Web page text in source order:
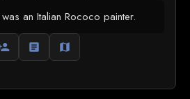
an Italian Rococo painter.
article map